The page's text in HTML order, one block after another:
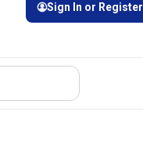
Sign In or Register